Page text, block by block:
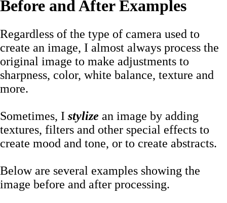
Before and After Examples
Regardless of the type of camera used to
create an image, I almost always process the
original image to make adjustments to
sharpness, color, white balance, texture and
more.
Sometimes, I stylize an image by adding
textures, filters and other special effects to
create mood and tone, or to create abstracts.
Below are several examples showing the
image before and after processing.